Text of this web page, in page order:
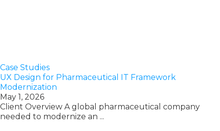
Case Studies
UX Design for Pharmaceutical IT Framework
Modernization
May 1, 2026
Client Overview A global pharmaceutical company
needed to modernize an ...